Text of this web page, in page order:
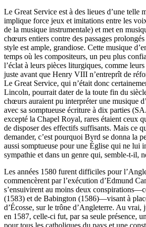
Le Great Service est à des lieues d’une telle
implique force jeux et imitations entre les
de la musique instrumentale) et met en
chœurs entiers contre des passages
style est ample, grandiose. Cette musique
temps où les compositeurs, un peu plus
l’éclat à leurs pièces liturgiques, comme
juste avant que Henry VIII n’entreprît de
Le Great Service, qui n’était donc
Lincoln, pourrait dater de la toute fin du
chœurs auraient pu interpréter une musique
avec sa somptueuse écriture à dix parties
excepté la Chapel Royal, rares étaient ceux
de disposer des effectifs suffisants. Mais ce
demander, c’est pourquoi Byrd se donna la
aussi somptueuse pour une Église qui ne lui
sympathie et dans un genre qui, semble-t-il,
Les années 1580 furent difficiles pour
commencèrent par l’exécution d’Edmund
s’ensuivirent au moins deux
(1583) et de Babington (1586)—visant à
d’Écosse, sur le trône d’Angleterre. Au vrai,
en 1587, celle-ci fut, par sa seule présence,